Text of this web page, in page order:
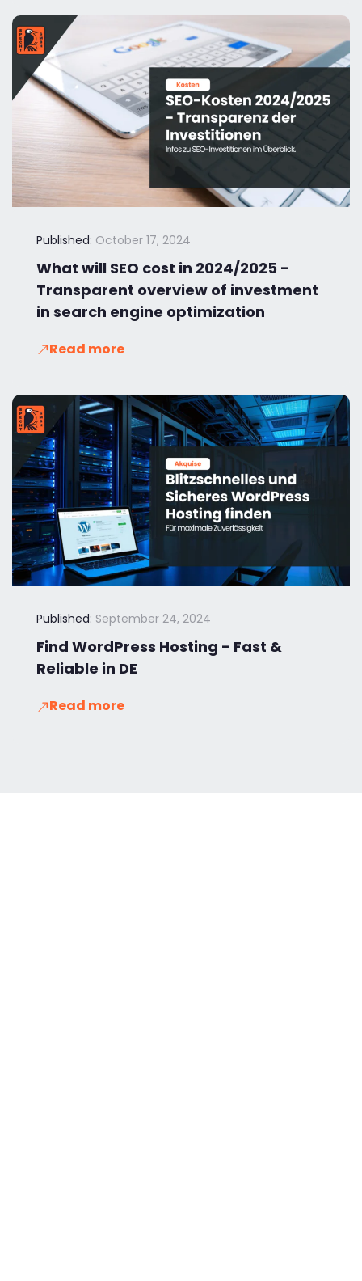
Published: October 17, 2024
What will SEO cost in 2024/2025 -
Transparent overview of investment
in search engine optimization
Read more
Published: September 24, 2024
Find WordPress Hosting - Fast &
Reliable in DE
Read more